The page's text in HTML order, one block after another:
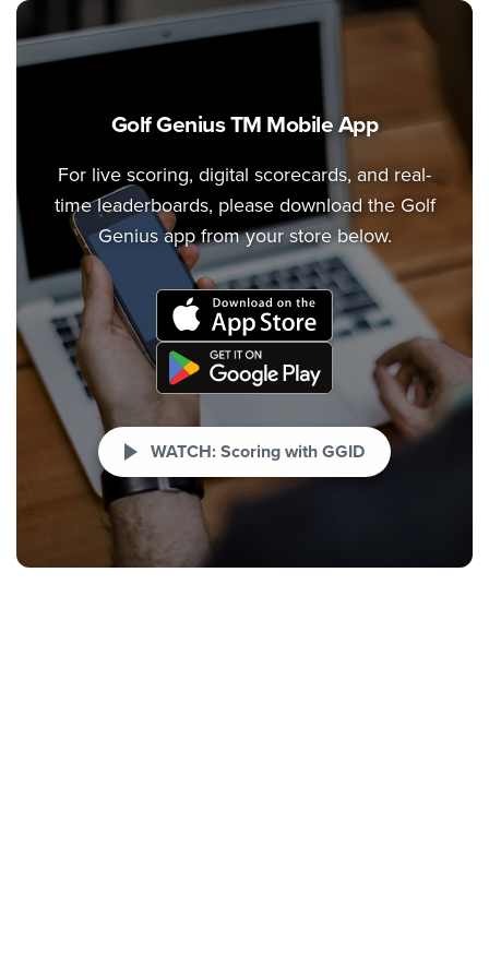
Golf Genius TM Mobile App
For live scoring, digital scorecards, and real-
time leaderboards, please download the Golf
Genius app from your store below.
WATCH: Scoring with GGID